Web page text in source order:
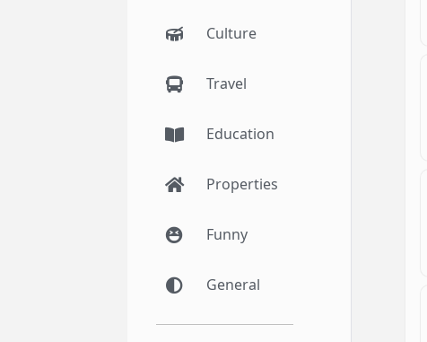
Culture
Travel
Education
Properties
Funny
General